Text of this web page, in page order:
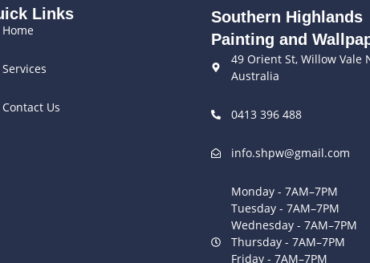
Links
Home
Services
Contact Us
Southern Highlands
Painting and
49 Orient St, Willow Vale
Australia
0413 396 488
info.shpw@gmail.com
Monday - 7AM–7PM
Tuesday - 7AM–7PM
Wednesday - 7AM–7PM
Thursday - 7AM–7PM
Friday - 7AM–7PM